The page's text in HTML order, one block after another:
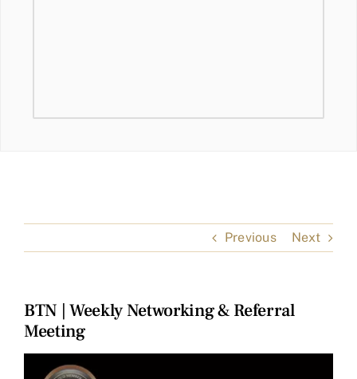
Previous Next
BTN | Weekly Networking & Referral
Meeting